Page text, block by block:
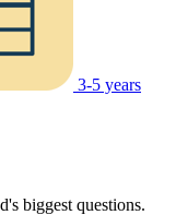
3-5 years
biggest questions.